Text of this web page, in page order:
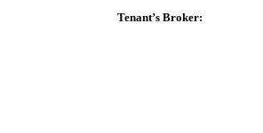
Tenant’s Broker: